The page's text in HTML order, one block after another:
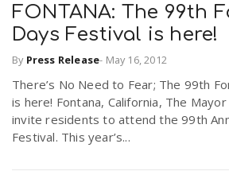
FONTANA: The 99th
Days Festival is here!
By Press Release- May 16, 2012
There’s No Need to Fear; The 99th
is here! Fontana, California, The Mayor
invite residents to attend the 99th
Festival. This year’s...